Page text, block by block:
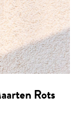
Rots